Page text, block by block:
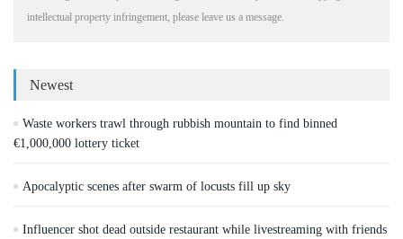
intellectual property infringement, please leave us a message.
Newest
Waste workers trawl through rubbish mountain to find binned
€1,000,000 lottery ticket
Apocalyptic scenes after swarm of locusts fill up sky
Influencer shot dead outside restaurant while livestreaming with friends